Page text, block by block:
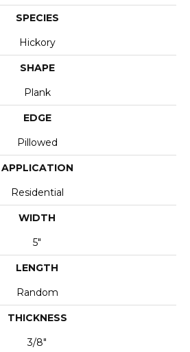
SPECIES
Hickory
SHAPE
Plank
EDGE
Pillowed
APPLICATION
Residential
WIDTH
5"
LENGTH
Random
THICKNESS
3/8"